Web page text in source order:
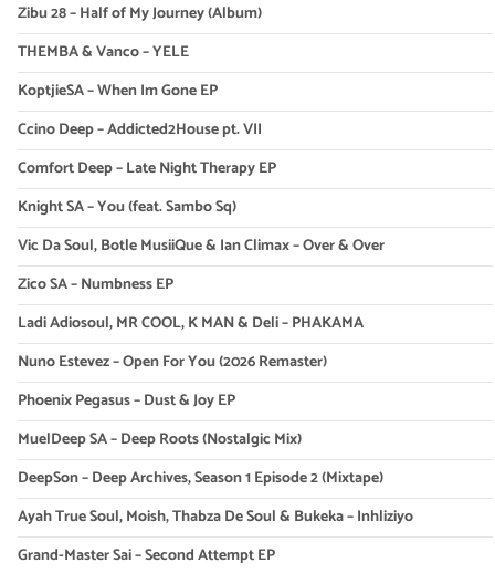
Zibu 28 – Half of My Journey (Album)
THEMBA & Vanco – YELE
KoptjieSA – When Im Gone EP
Ccino Deep – Addicted2House pt. VII
Comfort Deep – Late Night Therapy EP
Knight SA – You (feat. Sambo Sq)
Vic Da Soul, Botle MusiiQue & Ian Climax – Over & Over
Zico SA – Numbness EP
Ladi Adiosoul, MR COOL, K MAN & Deli – PHAKAMA
Nuno Estevez – Open For You (2026 Remaster)
Phoenix Pegasus – Dust & Joy EP
MuelDeep SA – Deep Roots (Nostalgic Mix)
DeepSon – Deep Archives, Season 1 Episode 2 (Mixtape)
Ayah True Soul, Moish, Thabza De Soul & Bukeka – Inhliziyo
Grand-Master Sai – Second Attempt EP